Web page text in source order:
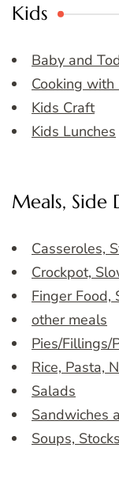
Kids
Baby and
Cooking with
Kids Craft
Kids Lunches
Meals, Side
Casseroles,
Crockpot,
Finger Food,
other meals
Pies/Fillings/
Rice, Pasta,
Salads
Sandwiches
Soups, Stocks